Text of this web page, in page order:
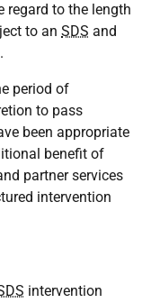
regard to the length
to an SDS and
period of
to pass
been appropriate
benefit of
partner services
intervention
intervention